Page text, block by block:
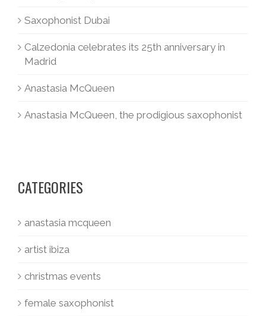
Saxophonist Dubai
Calzedonia celebrates its 25th anniversary in
Madrid
Anastasia McQueen
Anastasia McQueen, the prodigious saxophonist
CATEGORIES
anastasia mcqueen
artist ibiza
christmas events
female saxophonist